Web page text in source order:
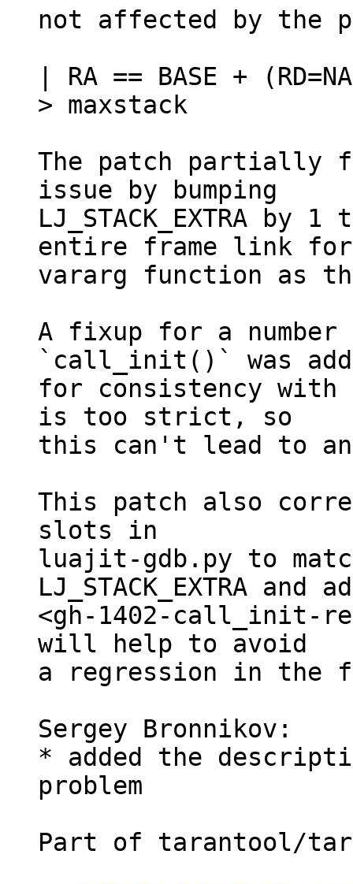
not affected by the
| RA == BASE +
> maxstack
The patch partially
issue by bumping
LJ_STACK_EXTRA
entire frame link
vararg function as
A fixup for a
`call_init()` was
for consistency with
is too strict, so
this can't lead to
This patch also
slots in
luajit-gdb.py to
LJ_STACK_EXTRA
<gh-1402-call_init-
will help to avoid
a regression in
Sergey Bronnikov:
* added the
problem
Part of tarantool/